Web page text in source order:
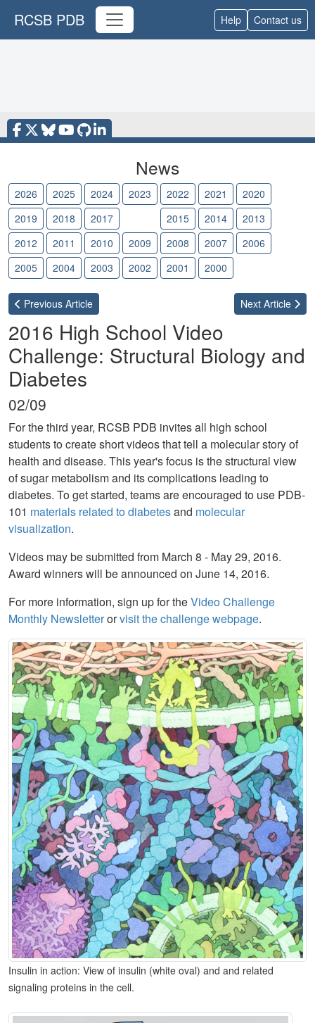
RCSB PDB Help Contact us
News
2026 2025 2024 2023 2022 2021
2020
2019
2018 2017 2015 2014
2013
2012
2011 2010 2009 2008 2007
2006
2005
2004 2003 2002 2001 2000
Previous Article Next Article
2016 High School Video
Challenge: Structural Biology and
Diabetes
02/09
For the third year, RCSB PDB invites all high school
students to create short videos that tell a molecular story of
health and disease. This year's focus is the structural view
of sugar metabolism and its complications leading to
diabetes. To get started, teams are encouraged to use PDB-
101 materials related to diabetesand molecular
visualization.
Videos may be submitted from March 8 - May 29, 2016.
Award winners will be announced on June 14, 2016.
For more information, sign up for theVideo Challenge
Monthly Newsletterorvisit the challenge webpage.
Insulin in action: View of insulin (white oval) and and related
signaling proteins in the cell.